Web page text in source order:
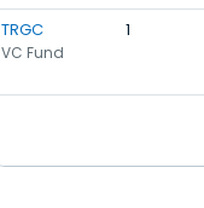
TRGC
VC Fund
1